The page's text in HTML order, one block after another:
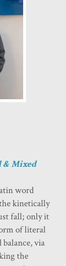
& Mixed
word
kinetically
fall; only it
of literal
balance, via
the